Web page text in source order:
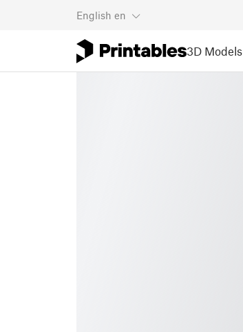
English en
3D Models